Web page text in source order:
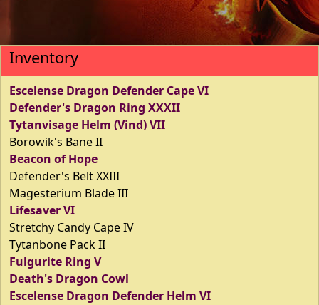
Inventory
Escelense Dragon Defender Cape VI
Defender's Dragon Ring XXXII
Tytanvisage Helm (Vind) VII
Borowik's Bane II
Beacon of Hope
Defender's Belt XXIII
Magesterium Blade III
Lifesaver VI
Stretchy Candy Cape IV
Tytanbone Pack II
Fulgurite Ring V
Death's Dragon Cowl
Escelense Dragon Defender Helm VI